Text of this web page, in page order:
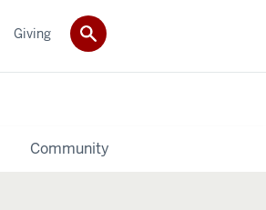
Community
Giving